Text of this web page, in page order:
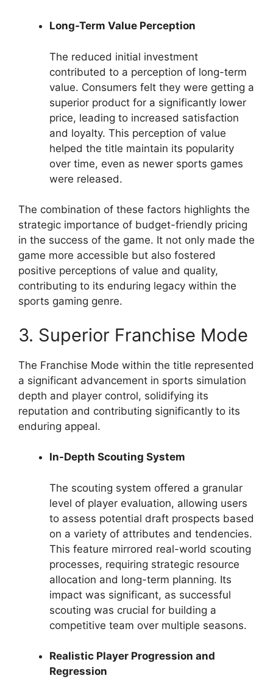
Long-Term Value Perception
The reduced initial investment
contributed to a perception of long-term
value. Consumers felt they were getting a
superior product for a significantly lower
price, leading to increased satisfaction
and loyalty. This perception of value
helped the title maintain its popularity
over time, even as newer sports games
were released.
The combination of these factors highlights the
strategic importance of budget-friendly pricing
in the success of the game. It not only made the
game more accessible but also fostered
positive perceptions of value and quality,
contributing to its enduring legacy within the
sports gaming genre.
3. Superior Franchise Mode
The Franchise Mode within the title represented
a significant advancement in sports simulation
depth and player control, solidifying its
reputation and contributing significantly to its
enduring appeal.
In-Depth Scouting System
The scouting system offered a granular
level of player evaluation, allowing users
to assess potential draft prospects based
on a variety of attributes and tendencies.
This feature mirrored real-world scouting
processes, requiring strategic resource
allocation and long-term planning. Its
impact was significant, as successful
scouting was crucial for building a
competitive team over multiple seasons.
Realistic Player Progression and
Regression